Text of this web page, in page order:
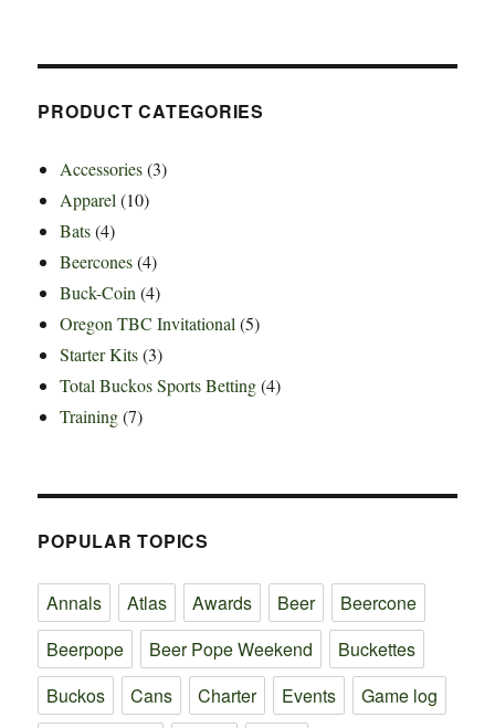
PRODUCT CATEGORIES
Accessories (3)
Apparel (10)
Bats (4)
Beercones (4)
Buck-Coin (4)
Oregon TBC Invitational (5)
Starter Kits (3)
Total Buckos Sports Betting (4)
Training (7)
POPULAR TOPICS
Annals Atlas Awards Beer
Beercone
Beerpope
Beer Pope Weekend
Buckettes
Buckos
Cans Charter Events
Game log